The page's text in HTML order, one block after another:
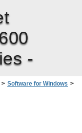
-
> Software for Windows >